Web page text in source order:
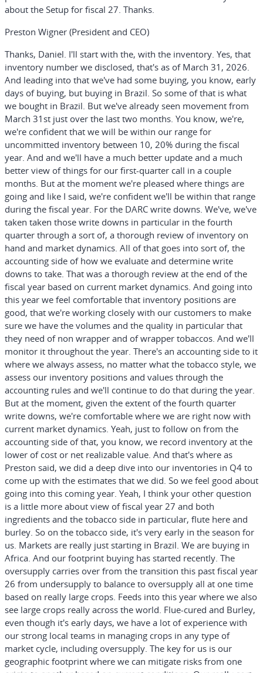
about the Setup for fiscal 27. Thanks.
Preston Wigner (President and CEO)
Thanks, Daniel. I'll start with the, with the inventory. Yes, that
inventory number we disclosed, that's as of March 31, 2026.
And leading into that we've had some buying, you know, early
days of buying, but buying in Brazil. So some of that is what
we bought in Brazil. But we've already seen movement from
March 31st just over the last two months. You know, we're,
we're confident that we will be within our range for
uncommitted inventory between 10, 20% during the fiscal
year. And and we'll have a much better update and a much
better view of things for our first-quarter call in a couple
months. But at the moment we're pleased where things are
going and like I said, we're confident we'll be within that range
during the fiscal year. For the DARC write downs. We've, we've
taken taken those write downs in particular in the fourth
quarter through a sort of, a thorough review of inventory on
hand and market dynamics. All of that goes into sort of, the
accounting side of how we evaluate and determine write
downs to take. That was a thorough review at the end of the
fiscal year based on current market dynamics. And going into
this year we feel comfortable that inventory positions are
good, that we're working closely with our customers to make
sure we have the volumes and the quality in particular that
they need of non wrapper and of wrapper tobaccos. And we'll
monitor it throughout the year. There's an accounting side to it
where we always assess, no matter what the tobacco style, we
assess our inventory positions and values through the
accounting rules and we'll continue to do that during the year.
But at the moment, given the extent of the fourth quarter
write downs, we're comfortable where we are right now with
current market dynamics. Yeah, just to follow on from the
accounting side of that, you know, we record inventory at the
lower of cost or net realizable value. And that's where as
Preston said, we did a deep dive into our inventories in Q4 to
come up with the estimates that we did. So we feel good about
going into this coming year. Yeah, I think your other question
is a little more about view of fiscal year 27 and both
ingredients and the tobacco side in particular, flute here and
burley. So on the tobacco side, it's very early in the season for
us. Markets are really just starting in Brazil. We are buying in
Africa. And our footprint buying has started recently. The
oversupply carries over from the transition this past fiscal year
26 from undersupply to balance to oversupply all at one time
based on really large crops. Feeds into this year where we also
see large crops really across the world. Flue-cured and Burley,
even though it's early days, we have a lot of experience with
our strong local teams in managing crops in any type of
market cycle, including oversupply. The key for us is our
geographic footprint where we can mitigate risks from one